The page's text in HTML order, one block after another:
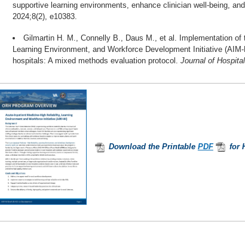
supportive learning environments, enhance clinician well-being,
2024;8(2), e10383.
Gilmartin H. M., Connelly B., Daus M., et al. Implementation of
Learning Environment, and Workforce Development Initiative
hospitals: A mixed methods evaluation protocol. Journal of
Download the Printable PDF for